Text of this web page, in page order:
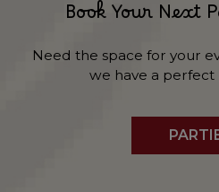
Book Your Next
Need the space for your
we have a perfect